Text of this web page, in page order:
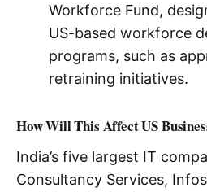
Workforce Fund,
US-based workforce
programs, such as
retraining initiatives.
How Will This Affect US
India’s five largest IT
Consultancy Services,